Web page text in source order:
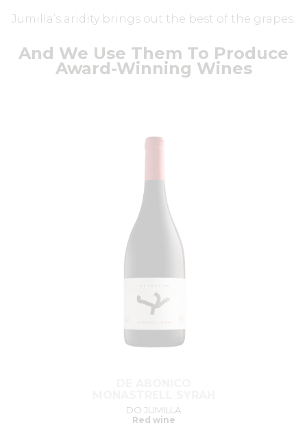
Jumilla’s aridity brings out the best of the grapes.
And We Use Them To Produce
Award-Winning Wines
DO JUMILLA
Red wine